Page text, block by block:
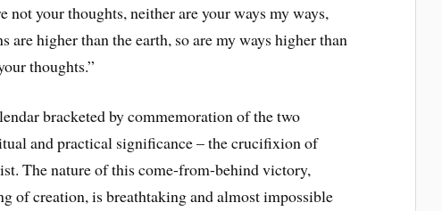
not your thoughts, neither are your ways my ways,
are higher than the earth, so are my ways higher than
thoughts.”
bracketed by commemoration of the two
and practical significance – the crucifixion of
The nature of this come-from-behind victory,
of creation, is breathtaking and almost impossible